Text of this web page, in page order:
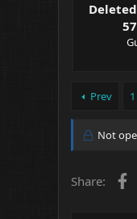
Prev 1
Not
Share: